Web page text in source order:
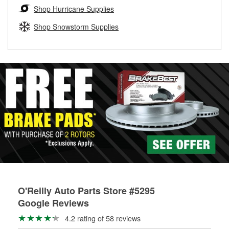
Learn more about the O’Reilly Loaner Tool program
determine if they can be safely resurfaced. If your drums or
rotors can’t be reused, they canl help you find the right
replacement brake parts for your repair.
Shop Hurricane Supplies
Shop Snowstorm Supplies
O'Reilly Auto Parts Store #5295
Google Reviews
4.2 rating of 58 reviews